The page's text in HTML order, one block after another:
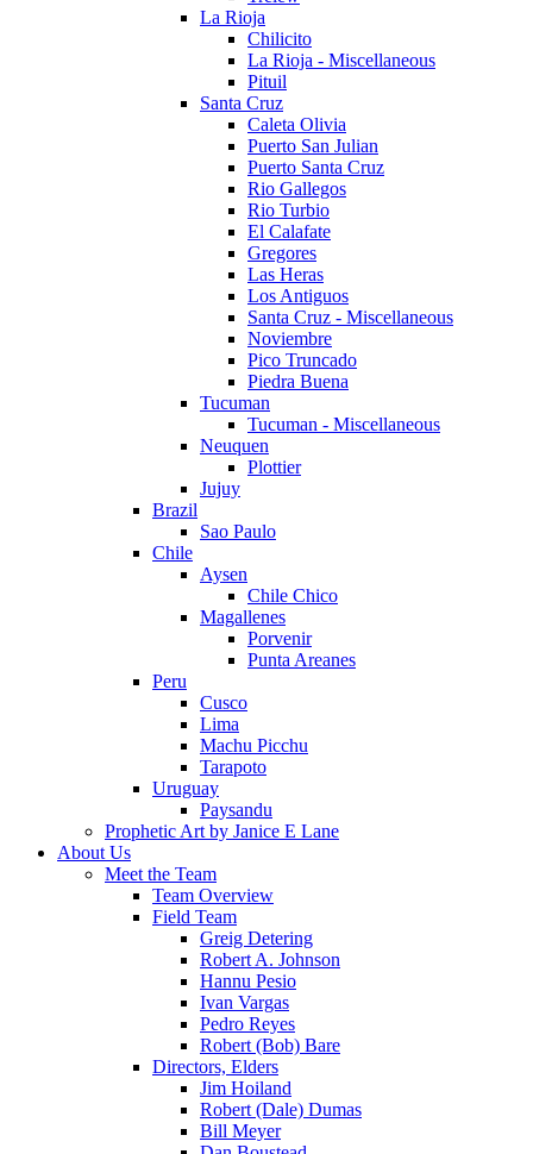
La Rioja
Chilicito
La Rioja - Miscellaneous
Pituil
Santa Cruz
Caleta Olivia
Puerto San Julian
Puerto Santa Cruz
Rio Gallegos
Rio Turbio
El Calafate
Gregores
Las Heras
Los Antiguos
Santa Cruz - Miscellaneous
Noviembre
Pico Truncado
Piedra Buena
Tucuman
Tucuman - Miscellaneous
Neuquen
Plottier
Jujuy
Brazil
Sao Paulo
Chile
Aysen
Chile Chico
Magallenes
Porvenir
Punta Areanes
Peru
Cusco
Lima
Machu Picchu
Tarapoto
Uruguay
Paysandu
Prophetic Art by Janice E Lane
About Us
Meet the Team
Team Overview
Field Team
Greig Detering
Robert A. Johnson
Hannu Pesio
Ivan Vargas
Pedro Reyes
Robert (Bob) Bare
Directors, Elders
Jim Hoiland
Robert (Dale) Dumas
Bill Meyer